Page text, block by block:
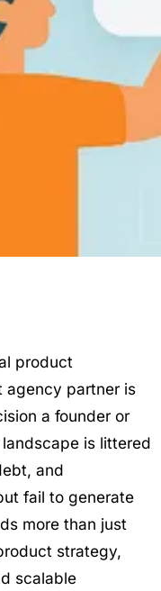
product
agency partner is
a founder or
is littered
and
fail to generate
more than just
strategy,
scalable